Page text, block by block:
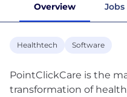
Overview Jobs
Healthtech Software
PointClickCare is the
transformation of